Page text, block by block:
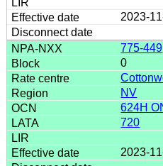
2023-
775-449
0
NV
624H
720
2023-